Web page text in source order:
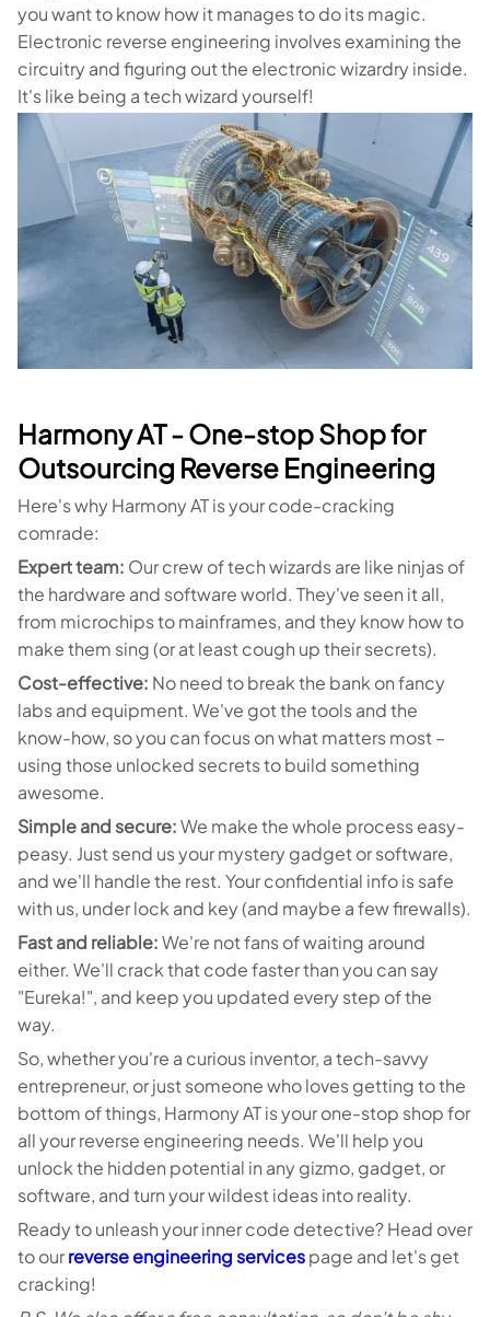
you want to know how it manages to do its magic.
Electronic reverse engineering involves examining the
circuitry and figuring out the electronic wizardry inside.
It's like being a tech wizard yourself!
Harmony AT - One-stop Shop for
Outsourcing Reverse Engineering
Here's why Harmony AT is your code-cracking
comrade:
Expert team: Our crew of tech wizards are like ninjas of
the hardware and software world. They've seen it all,
from microchips to mainframes, and they know how to
make them sing (or at least cough up their secrets).
Cost-effective: No need to break the bank on fancy
labs and equipment. We've got the tools and the
know-how, so you can focus on what matters most –
using those unlocked secrets to build something
awesome.
Simple and secure:We make the whole process easy-
peasy. Just send us your mystery gadget or software,
and we'll handle the rest. Your confidential info is safe
with us, under lock and key (and maybe a few firewalls).
Fast and reliable:We're not fans of waiting around
either. We'll crack that code faster than you can say
"Eureka!", and keep you updated every step of the
way.
So, whether you're a curious inventor, a tech-savvy
entrepreneur, or just someone who loves getting to the
bottom of things, Harmony AT is your one-stop shop for
all your reverse engineering needs. We'll help you
unlock the hidden potential in any gizmo, gadget, or
software, and turn your wildest ideas into reality.
Ready to unleash your inner code detective? Head over
to ourreverse engineering servicespage and let's get
cracking!